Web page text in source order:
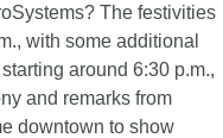
The festivities
with some additional
around 6:30 p.m.,
and remarks from
downtown to show